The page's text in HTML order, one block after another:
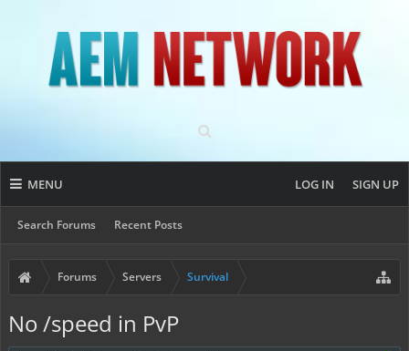
MENU
Search Forums Recent Posts
LOG IN SIGN UP
Forums Servers Survival
No /speed in PvP